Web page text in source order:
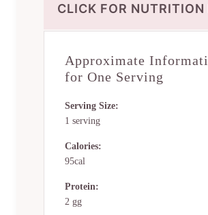
CLICK FOR NUTRITION
Approximate
for One Serving
Serving Size:
1 serving
Calories:
95cal
Protein:
2 gg